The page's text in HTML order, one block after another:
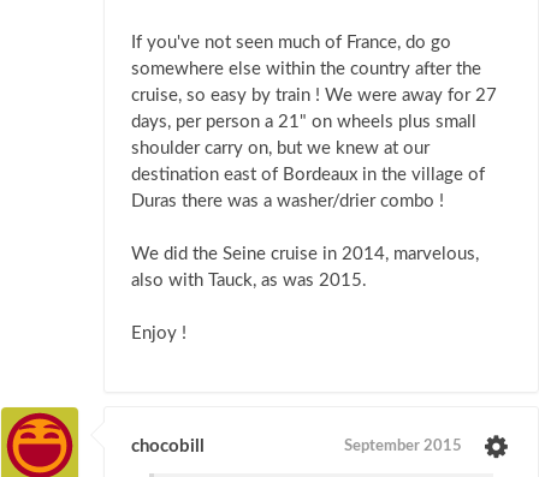
If you've not seen much of France, do go
somewhere else within the country after the
cruise, so easy by train ! We were away for 27
days, per person a 21" on wheels plus small
shoulder carry on, but we knew at our
destination east of Bordeaux in the village of
Duras there was a washer/drier combo !
We did the Seine cruise in 2014, marvelous,
also with Tauck, as was 2015.
Enjoy !
chocobill September 2015